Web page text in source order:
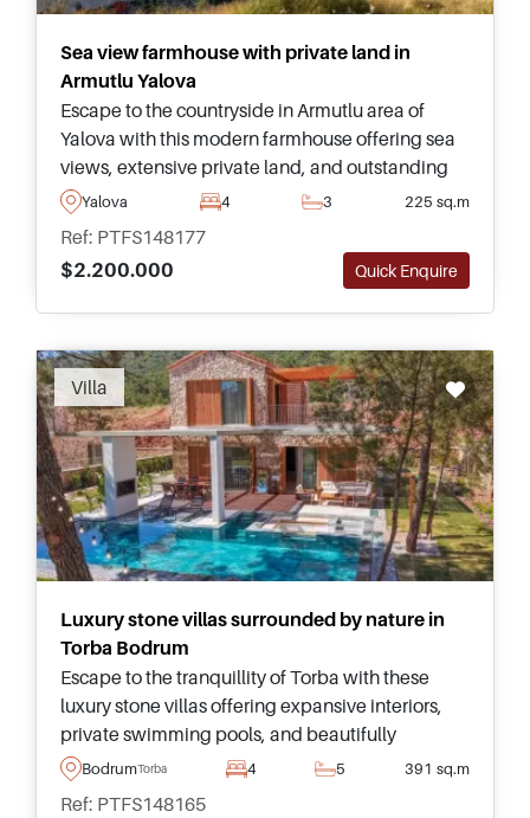
Sea view farmhouse with private land in
Armutlu Yalova
Escape to the countryside in Armutlu area of
Yalova with this modern farmhouse offering sea
views, extensive private land, and outstanding
potential for farming or peaceful family living in
Yalova 4 3 225 sq.m
Ref: PTFS148177
$2.200.000
Quick Enquire
Villa
Recommended
Luxury stone villas surrounded by nature in
Torba Bodrum
Escape to the tranquillity of Torba with these
luxury stone villas offering expansive interiors,
private swimming pools, and beautifully
landscaped gardens within an exclusive gated
BodrumTorba 4 5 391 sq.m
Ref: PTFS148165